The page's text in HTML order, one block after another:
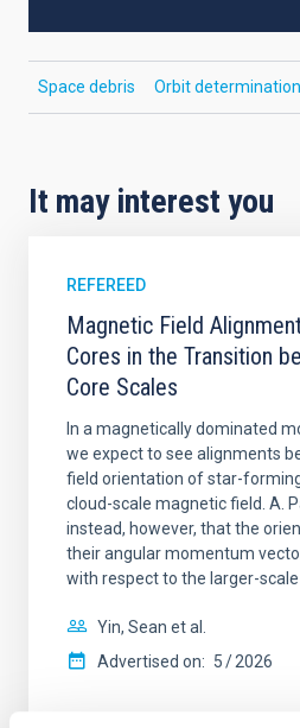
Space debris Orbit determination
It may interest you
REFEREED
Magnetic Field
Cores in the Transition
Core Scales
In a magnetically dominated
we expect to see alignments
field orientation of star-
cloud-scale magnetic field. A.
instead, however, that the
their angular momentum
with respect to the larger-
Yin, Sean et al.
Advertised on: 5 2026